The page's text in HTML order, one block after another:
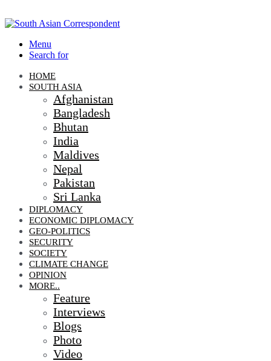
Menu
Search for
HOME
SOUTH ASIA
Afghanistan
Bangladesh
Bhutan
India
Maldives
Nepal
Pakistan
Sri Lanka
DIPLOMACY
ECONOMIC DIPLOMACY
GEO-POLITICS
SECURITY
SOCIETY
CLIMATE CHANGE
OPINION
MORE..
Feature
Interviews
Blogs
Photo
Video